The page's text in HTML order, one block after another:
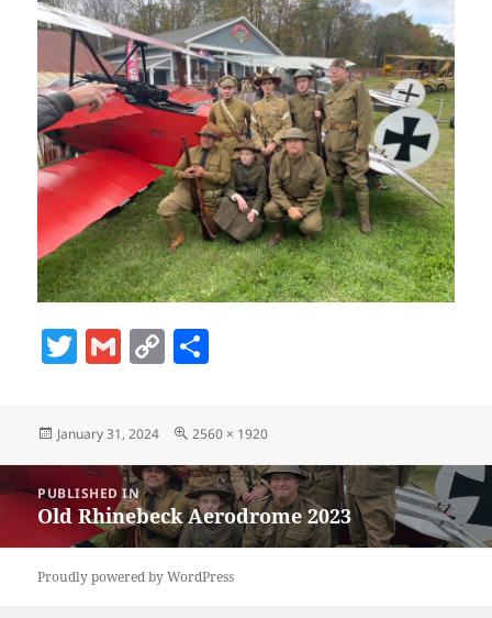
T
itt
er
G
ai
l
C
p
y
Li
n
k
a
re
Posted
January 31, 2024
Full
2560 × 1920
navigation
PUBLISHED IN
Old Rhinebeck Aerodrome 2023
Proudly powered by WordPress